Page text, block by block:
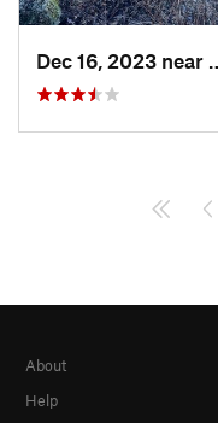
About
Help